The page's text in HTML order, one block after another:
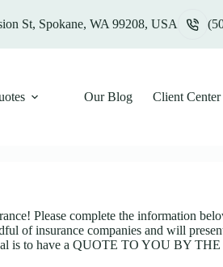
St, Spokane, WA 99208, USA
Our Blog Client Center
Please complete the information
of insurance companies and will
is to have a QUOTE TO YOU BY